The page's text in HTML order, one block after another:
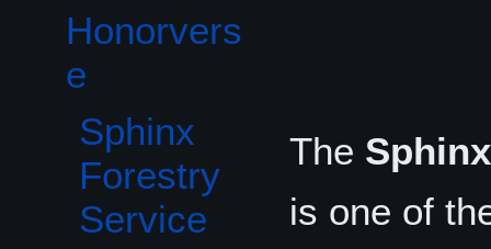
Honorvers
e
Toggle Honorverse subsection
Sphinx
Forestry
Service
The
is one of